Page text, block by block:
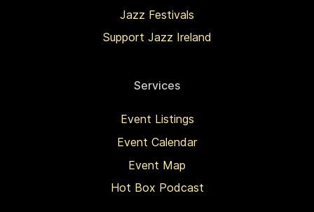
Jazz Festivals
Support Jazz Ireland
Services
Event Listings
Event Calendar
Event Map
Hot Box Podcast